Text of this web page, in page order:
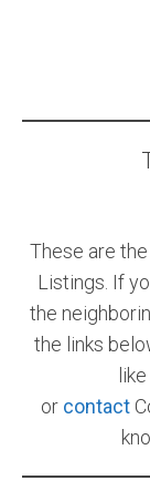
Community and Real
Laguna Beach
Lake Arrowhead
Orange County Events
Real Estate News
Orange County Real
These are
Listings. If
the
the links
or contact